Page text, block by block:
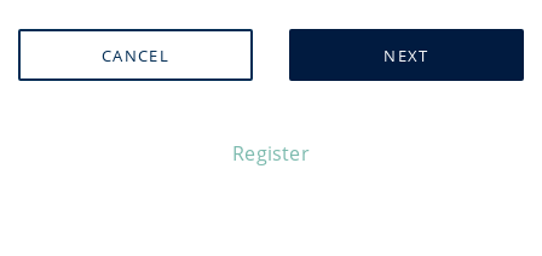
CANCEL NEXT
Register